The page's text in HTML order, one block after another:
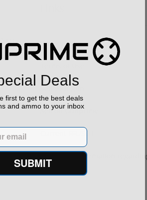
Privacy Policy
Sell your gun
Sell on Gunprime
Current FFL/SOT
Important information
orders
Deals
first to get the best deals
and ammo to your inbox
SUBMIT